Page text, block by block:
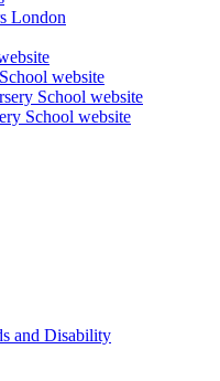
London
website
School website
School website
and Disability